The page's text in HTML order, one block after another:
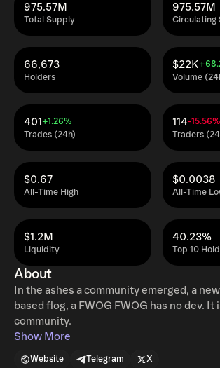
Total Supply
975.57M
Circulating
975.57M
Holders
66,673
Volume
$22K
Trades (24h)
401+1.26%
Traders
114-15.56%
All-Time High
$0.67
All-Time
$0.0038
Liquidity
$1.2M
Top 10
40.23%
About
In the ashes a community emerged, a
based flog, a FWOG FWOG has no dev. It
community.
Show More
Website Telegram X